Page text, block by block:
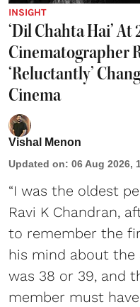
INSIGHT
‘Dil Chahta Hai’ At
Cinematographer
‘Reluctantly’
Cinema
Vishal Menon
Updated on: 06 Aug 2026,
“I was the oldest
Ravi K Chandran,
to remember the
his mind about
was 38 or 39, and
member must